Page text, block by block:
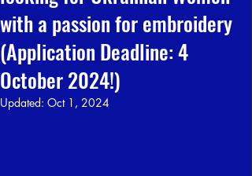
with a passion for embroidery
(Application Deadline: 4
October 2024!)
Updated: Oct 1, 2024